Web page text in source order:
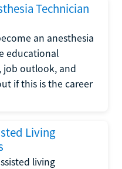
Technician
an anesthesia
educational
job outlook, and
if this is the career
Living
living